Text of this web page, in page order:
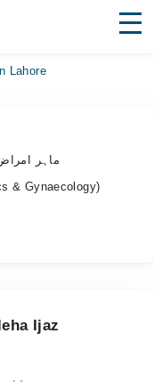
Lahore
- ماہر
& Gynaecology)
Ijaz